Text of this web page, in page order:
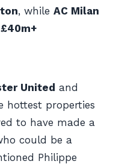
, while AC Milan
United and
hottest properties
to have made a
could be a
Philippe